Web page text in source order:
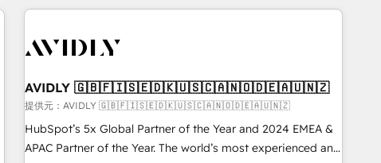
Workshops & Sprints: Identify "Valleys of Death" stalling
mess." ⚙️ Elite Engineering & AI Scalable Architecture: Zero-
HubSpot Accreditations. AI-Powered RevOps: Breeze AI,
custom AI agents, and high-integrity migrations for total
reporting clarity. Security & Compliance: SOC 2 Type I and
HIPAA attested for enterprise-grade data security. 🏆 Why
AVIDLY 🇬🇧🇫🇮🇸🇪🇩🇰🇺🇸🇨🇦🇳🇴🇩🇪🇦🇺🇳🇿
提供元：AVIDLY 🇬🇧🇫🇮🇸🇪🇩🇰🇺🇸🇨🇦🇳🇴🇩🇪🇦🇺🇳🇿
HubSpot’s 5x Global Partner of the Year and 2024 EMEA &
APAC Partner of the Year. The world’s most experienced and